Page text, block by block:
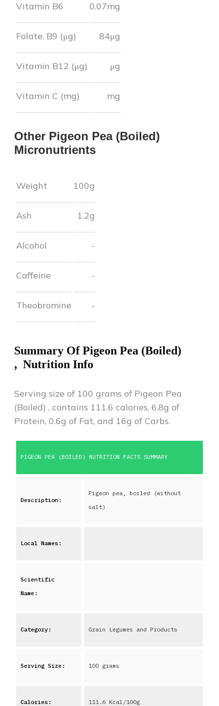
Vitamin B6 0.07mg
Folate, B9 (μg) 84μg
Vitamin B12 (μg) μg
Vitamin C (mg) mg
Other Pigeon Pea (Boiled)
Micronutrients
Weight 100g
Ash 1.2g
Alcohol -
Caffeine -
Theobromine -
Summary OfPigeon Pea (Boiled)
, Nutrition Info
Serving size of 100 grams of Pigeon Pea
(Boiled) , contains 111.6 calories, 6.8g of
Protein, 0.6g of Fat, and 16g of Carbs.
PIGEON PEA (BOILED) NUTRITION FACTS SUMMARY
Description:
Pigeon pea, boiled (without
salt)
Local Names:
Scientific
Name:
Category: Grain Legumes and Products
Serving Size: 100 grams
Calories: 111.6 Kcal/100g